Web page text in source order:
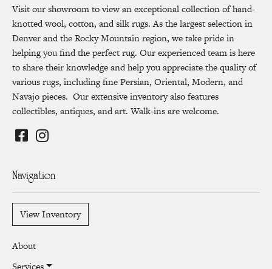
Visit our showroom to view an exceptional collection of hand-
knotted wool, cotton, and silk rugs. As the largest selection in
Denver and the Rocky Mountain region, we take pride in
helping you find the perfect rug. Our experienced team is here
to share their knowledge and help you appreciate the quality of
various rugs, including fine Persian, Oriental, Modern, and
Navajo pieces. Our extensive inventory also features
collectibles, antiques, and art. Walk-ins are welcome.
Navigation
View Inventory
About
Services